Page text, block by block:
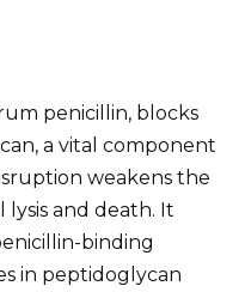
penicillin, blocks
a vital component
weakens the
and death. It
binding
in peptidoglycan